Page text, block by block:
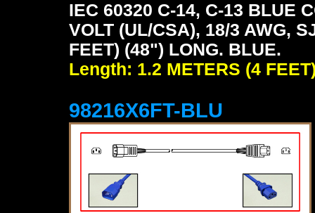
IEC 60320 C-14, C-13 BLUE
VOLT (UL/CSA), 18/3 AWG,
FEET) (48") LONG. BLUE.
Length: 1.2 METERS (4
98216X6FT-BLU